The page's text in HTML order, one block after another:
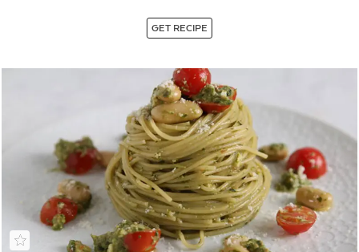
GET RECIPE